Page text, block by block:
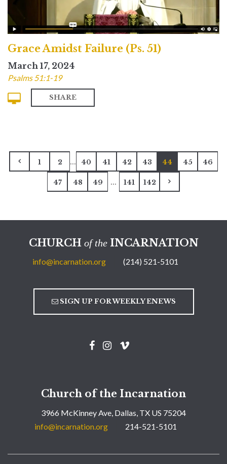
Grace Amidst Failure (Ps. 51)
March 17, 2024
Psalms 51:1-19
SHARE
1 2 ... 40 41 42 43 44 45 46
47 48 49 ... 141 142
CHURCH of theINCARNATION
info@incarnation.org (214) 521-5101
SIGN UP FOR WEEKLY ENEWS
Church of the Incarnation
3966 McKinney Ave, Dallas, TX US 75204
info@incarnation.org
214-521-5101